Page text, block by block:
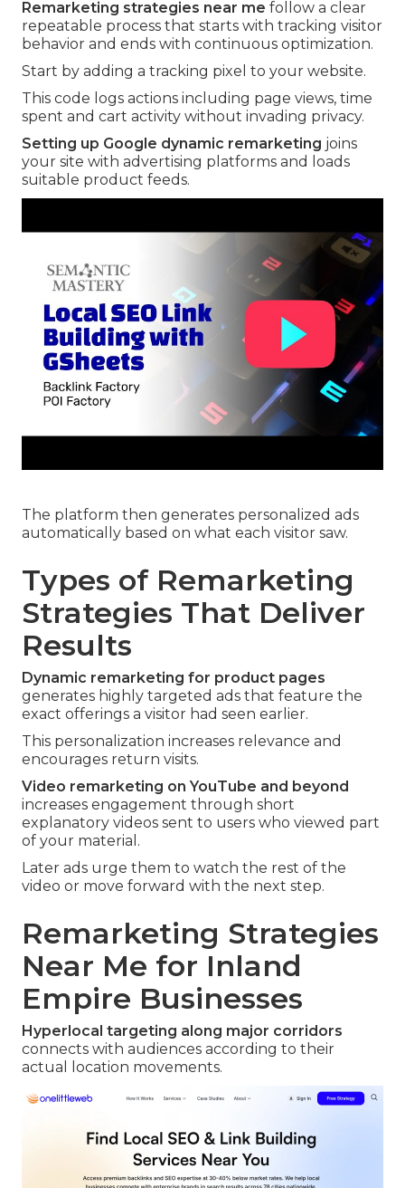
Remarketing strategies near me follow a clear
repeatable process that starts with tracking visitor
behavior and ends with continuous optimization.
Start by adding a tracking pixel to your website.
This code logs actions including page views, time
spent and cart activity without invading privacy.
Setting up Google dynamic remarketing joins
your site with advertising platforms and loads
suitable product feeds.
The platform then generates personalized ads
automatically based on what each visitor saw.
Types of Remarketing
Strategies That Deliver
Results
Dynamic remarketing for product pages
generates highly targeted ads that feature the
exact offerings a visitor had seen earlier.
This personalization increases relevance and
encourages return visits.
Video remarketing on YouTube and beyond
increases engagement through short
explanatory videos sent to users who viewed part
of your material.
Later ads urge them to watch the rest of the
video or move forward with the next step.
Remarketing Strategies
Near Me for Inland
Empire Businesses
Hyperlocal targeting along major corridors
connects with audiences according to their
actual location movements.